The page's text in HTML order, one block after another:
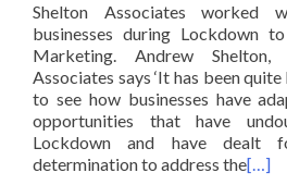
Shelton Associates worked
businesses during Lockdown
Marketing. Andrew
Associates says ‘It has been
to see how businesses have
opportunities that have
Lockdown and have dealt
determination to address the[…]